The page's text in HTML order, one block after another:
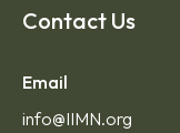
Contact Us
Email
info@IIMN.org